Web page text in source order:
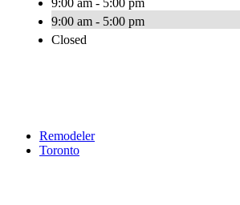
9:00 am - 5:00 pm
9:00 am - 5:00 pm
Closed
Remodeler
Toronto